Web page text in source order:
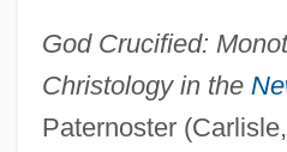
God Crucified:
Christology in the
Paternoster